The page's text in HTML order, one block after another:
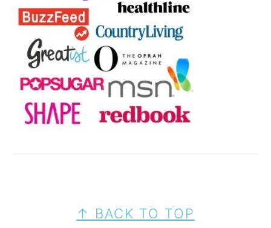
FOOTER↑ BACK TO TOP